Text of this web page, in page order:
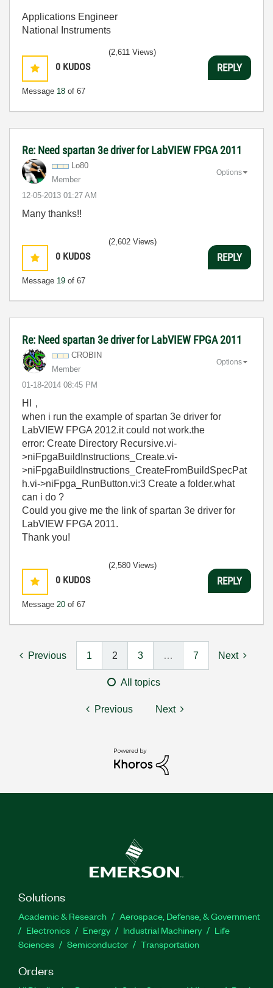
Applications Engineer
National Instruments
0 KUDOS
Message 18 of 67
(2,611 Views)
REPLY
Re: Need spartan 3e driver for LabVIEW FPGA 2011
Lo80
Member
‎12-05-2013 01:27 AM
Options
Many thanks!!
0 KUDOS
Message 19 of 67
(2,602 Views)
REPLY
Re: Need spartan 3e driver for LabVIEW FPGA 2011
CROBIN
Member
‎01-18-2014 08:45 PM
Options
HI，
when i run the example of spartan 3e driver for
LabVIEW FPGA 2012.it could not work.the
error: Create Directory Recursive.vi-
>niFpgaBuildInstructions_Create.vi-
>niFpgaBuildInstructions_CreateFromBuildSpecPat
h.vi->niFpga_RunButton.vi:3 Create a folder.what
can i do ?
Could you give me the link of spartan 3e driver for
LabVIEW FPGA 2011.
Thank you!
0 KUDOS
Message 20 of 67
(2,580 Views)
REPLY
Previous 1 2 3 … 7 Next
All topics
Previous Next
Solutions
Academic & Research
Aerospace, Defense, & Government
Electronics
Energy Industrial Machinery
Life
Sciences
Semiconductor Transportation
Orders